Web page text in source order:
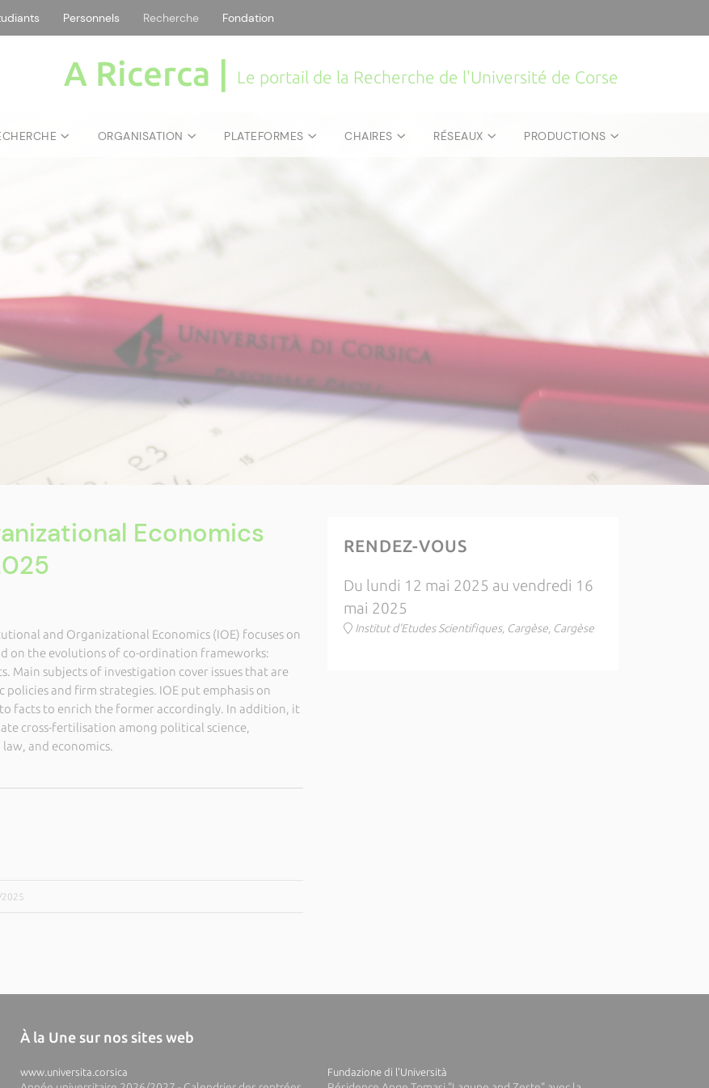
Personnels Recherche Fondation
A Ricerca | Le portail de la Recherche de l'Université de Corse
ORGANISATION PLATEFORMES CHAIRES RÉSEAUX PRODUCTIONS
Economics
and Organizational Economics (IOE) focuses on
on the evolutions of co-ordination frameworks:
Main subjects of investigation cover issues that are
and firm strategies. IOE put emphasis on
facts to enrich the former accordingly. In addition, it
cross-fertilisation among political science,
and economics.
RENDEZ-VOUS
Du lundi 12 mai 2025 au vendredi 16
mai 2025
Institut d'Etudes Scientifiques, Cargèse, Cargèse
À la Une sur nos sites web
www.universita.corsica Fundazione di l'Università